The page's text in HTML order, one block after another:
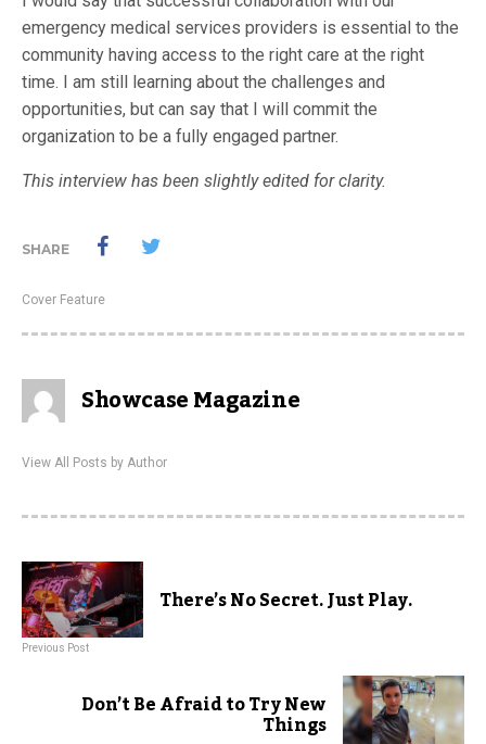
emergency medical services providers is essential to the
community having access to the right care at the right
time. I am still learning about the challenges and
opportunities, but can say that I will commit the
organization to be a fully engaged partner.
This interview has been slightly edited for clarity.
SHARE
Cover Feature
Showcase Magazine
View All Posts by Author
There’s No Secret. Just Play.
Previous Post
Don’t Be Afraid to Try New
Things